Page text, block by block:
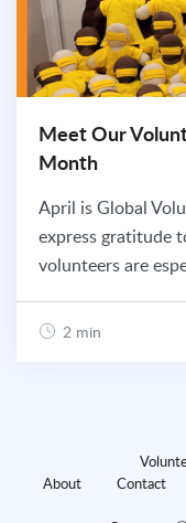
Meet Our
Month
April is Global
express gratitude
volunteers are
2 min
About Contact